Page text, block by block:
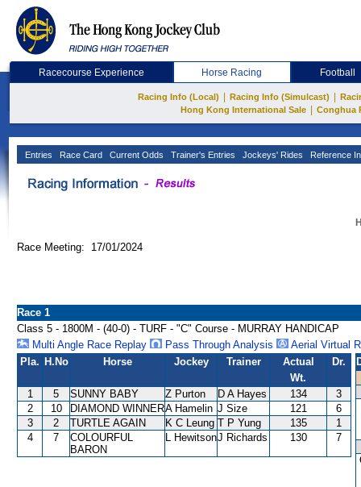
Racecourse Experience Horse Racing Football
Racing Info (Local) Racing Info (Simulcast)
Hong Kong International Sale
Conghua
Entries Race Card Current Odds Trainer's Entries Jockeys' Rides Reference
Race Meeting: 17/01/2024
Race 1
Class 5 - 1800M - (40-0) - TURF - "C" Course - MURRAY HANDICAP
Multi Angle Race Replay
Pass Through Analysis
Aerial Virtual
Pla. H.No Horse Jockey Trainer
Actual
Wt.
Dr.
1 5 SUNNY BABY Z Purton D A Hayes 134
3
2
10 DIAMOND WINNERA Hamelin J Size 121
6
3
2 TURTLE AGAIN K C Leung T P Yung 135
1
4
7
COLOURFUL
BARON
L HewitsonJ Richards 130 7